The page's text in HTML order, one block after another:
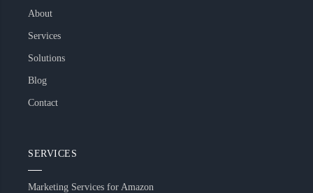
About
Services
Solutions
Blog
Contact
SERVICES
Marketing Services for Amazon